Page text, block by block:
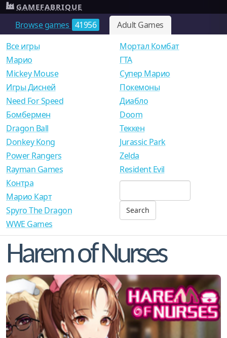
Browse games 41956 Adult Games
GAMEFABRIQUE
Все игры
Mарио
Mickey Mouse
Игры Дисней
Need For Speed
Мортал Комбат
ГТА
Супер Марио
Покемоны
Диабло
Бомбермен
Dragon Ball
Donkey Kong
Power Rangers
Rayman Games
Doom
Теккен
Jurassic Park
Zelda
Resident Evil
Контра
Марио Карт
Spyro The Dragon
WWE Games
Harem of Nurses